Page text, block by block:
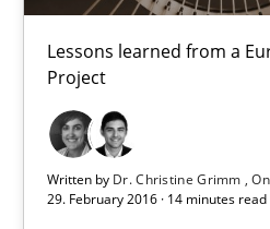
Lessons learned from a
Project
Written by Dr. Christine Grimm
29. February 2016 · 14 minutes read
Dr. Christine Grimm
Onur Görkem Özcan